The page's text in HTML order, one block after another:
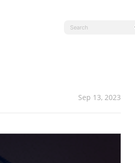
Sep 13, 2023